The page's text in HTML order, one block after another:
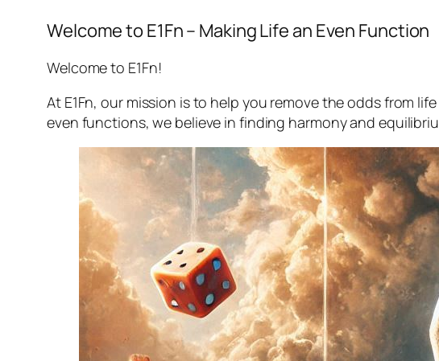
Welcome to E1Fn – Making Life an Even Function
Welcome to E1Fn!
At E1Fn, our mission is to help you remove the odds from
even functions, we believe in finding harmony and